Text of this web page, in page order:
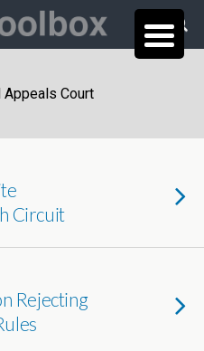
Appeals Court
Circuit
Rejecting